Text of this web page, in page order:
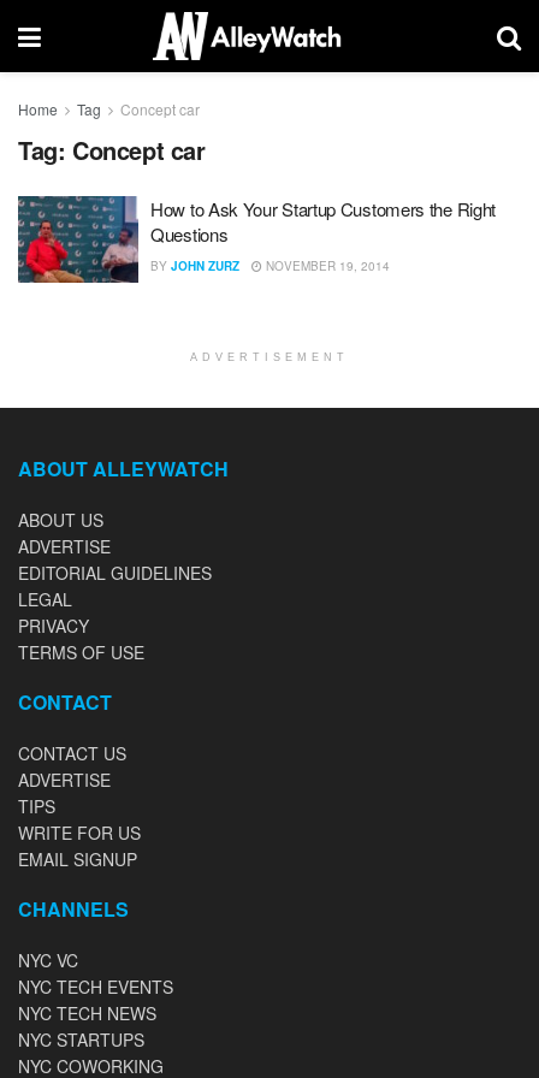
Home Tag Concept car
Tag: Concept car
How to Ask Your Startup Customers the Right
Questions
BY JOHN ZURZ NOVEMBER 19, 2014
ADVERTISEMENT
ABOUT ALLEYWATCH
ABOUT US
ADVERTISE
EDITORIAL GUIDELINES
LEGAL
PRIVACY
TERMS OF USE
CONTACT
CONTACT US
ADVERTISE
TIPS
WRITE FOR US
EMAIL SIGNUP
CHANNELS
NYC VC
NYC TECH EVENTS
NYC TECH NEWS
NYC STARTUPS
NYC COWORKING